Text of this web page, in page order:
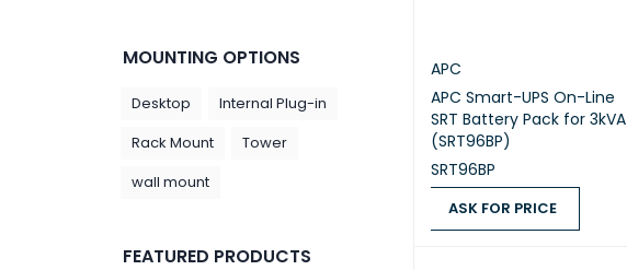
MOUNTING OPTIONS
Desktop
Internal Plug-in
Rack Mount
Tower
wall mount
FEATURED PRODUCTS
APC
APC Smart-UPS On-Line
SRT Battery Pack for 3kVA
(SRT96BP)
SRT96BP
ASK FOR PRICE